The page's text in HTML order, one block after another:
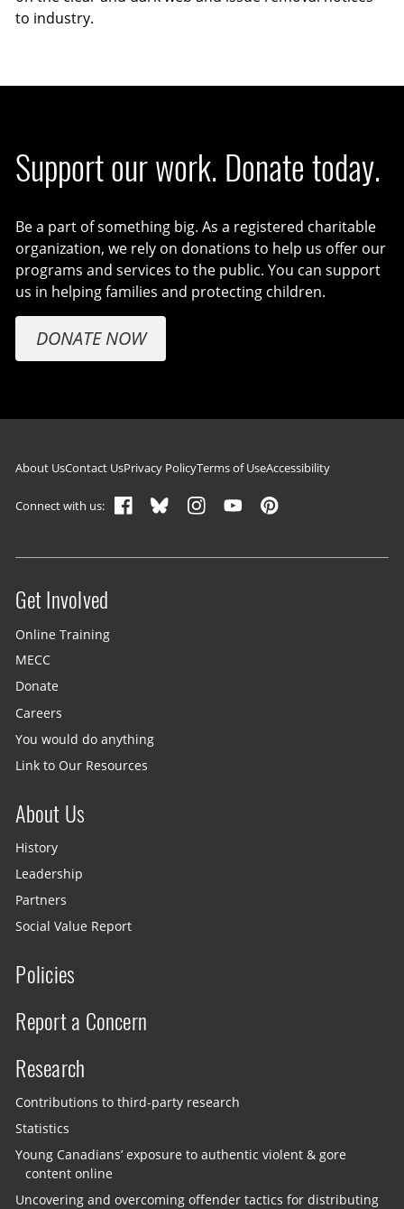
to industry.
Support our work. Donate today.
Be a part of something big. As a registered charitable
organization, we rely on donations to help us offer our
programs and services to the public. You can support
us in helping families and protecting children.
DONATE NOW
Footer navigation
About UsContact UsPrivacy PolicyTerms of UseAccessibility
Connect with us:
Site menu
Get Involved
Online Training
MECC
Donate
Careers
You would do anything
Link to Our Resources
About Us
History
Leadership
Partners
Social Value Report
Policies
Report a Concern
Research
Contributions to third-party research
Statistics
Young Canadians’ exposure to authentic violent & gore
content online
Uncovering and overcoming offender tactics for distributing